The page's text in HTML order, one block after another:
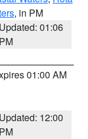
, in PM
Updated: 01:06
PM
01:00 AM
Updated: 12:00
PM